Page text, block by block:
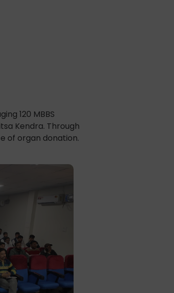
120 MBBS
Kendra. Through
of organ donation.